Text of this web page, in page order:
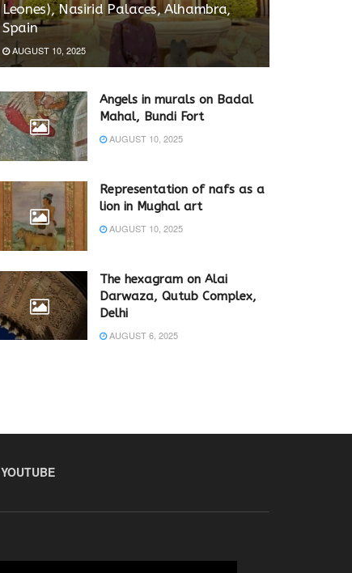
Leones), Nasirid Palaces, Alhambra,
Spain
AUGUST 10, 2025
Angels in murals on Badal
Mahal, Bundi Fort
AUGUST 10, 2025
Representation of nafs as a
lion in Mughal art
AUGUST 10, 2025
The hexagram on Alai
Darwaza, Qutub Complex,
Delhi
AUGUST 6, 2025
YOUTUBE